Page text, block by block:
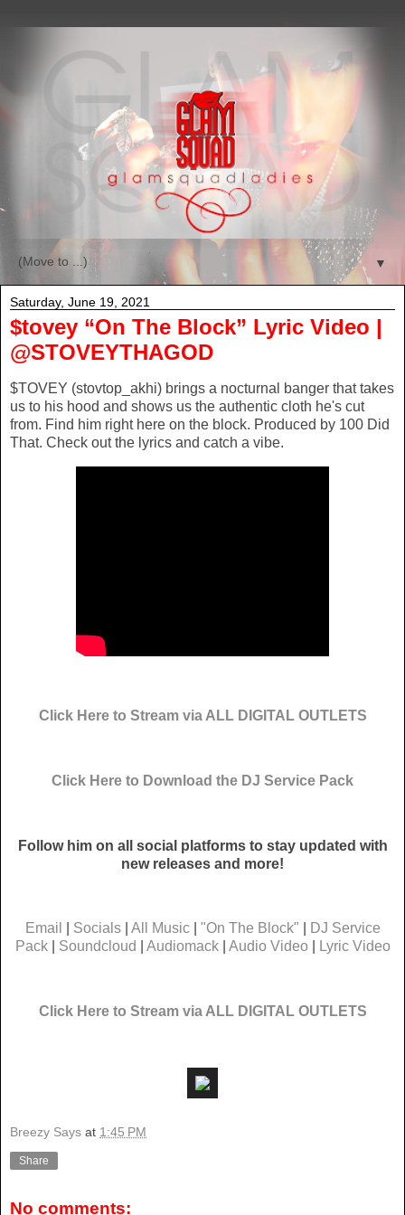
▼
Saturday, June 19, 2021
$tovey “On The Block” Lyric Video |
@STOVEYTHAGOD
$TOVEY (stovtop_akhi) brings a nocturnal banger that takes
us to his hood and shows us the authentic cloth he's cut
from. Find him right here on the block. Produced by 100 Did
That. Check out the lyrics and catch a vibe.
Click Here to Stream via ALL DIGITAL OUTLETS
Click Here to Download the DJ Service Pack
Follow him on all social platforms to stay updated with
new releases and more!
Email Socials| All Music| "On The Block"
DJ Service
Pack| Soundcloud Audiomack| Audio Video| Lyric Video
Click Here to Stream via ALL DIGITAL OUTLETS
Breezy Says at 1:45 PM
Share
No comments: